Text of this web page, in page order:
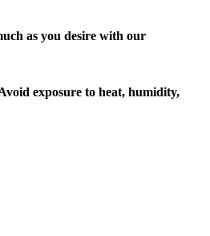
as you desire with our
exposure to heat, humidity,